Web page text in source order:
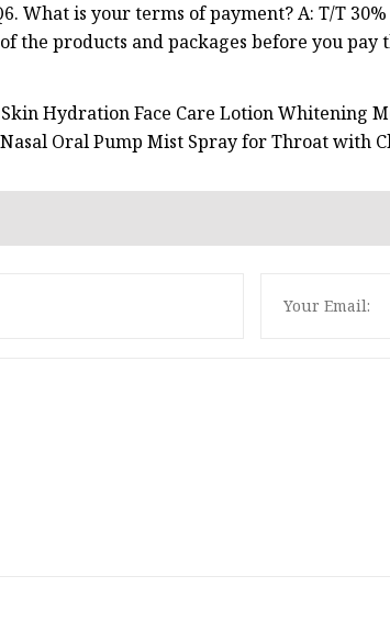
What is your terms of payment? A: T/T
the products and packages before you pay
Hydration Face Care Lotion Whitening
Oral Pump Mist Spray for Throat with